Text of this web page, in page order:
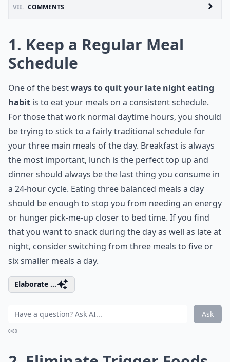
VII. COMMENTS
1. Keep a Regular Meal
Schedule
One of the bestways to quit your late night eating
habit is to eat your meals on a consistent schedule.
For those that work normal daytime hours, you should
be trying to stick to a fairly traditional schedule for
your three main meals of the day. Breakfast is always
the most important, lunch is the perfect top up and
dinner should always be the last thing you consume in
a 24-hour cycle. Eating three balanced meals a day
should be enough to stop you from needing an energy
or hunger pick-me-up closer to bed time. If you find
that you want to snack during the day as well as late at
night, consider switching from three meals to five or
six smaller meals a day.
Elaborate ...
Ask
0/80